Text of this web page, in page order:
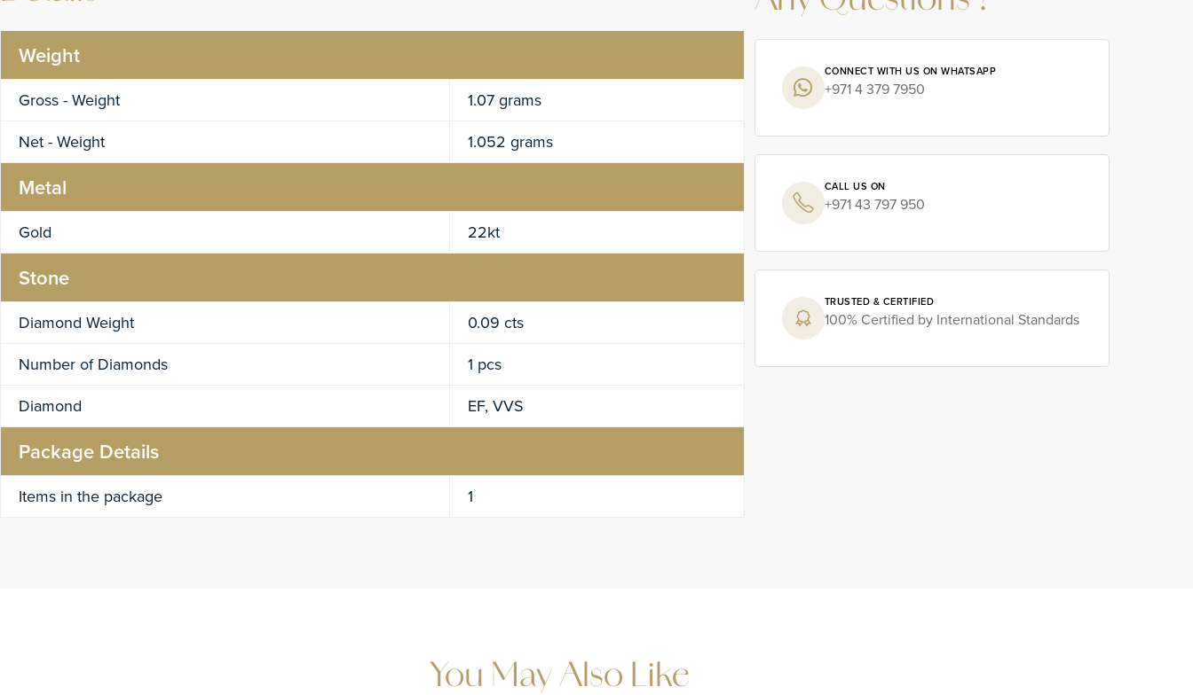
Weight
Gross - Weight
1.07 grams
Net - Weight
1.052 grams
Metal
Gold 22kt
Stone
Diamond Weight
0.09 cts
Number of Diamonds
1 pcs
Diamond
EF, VVS
Package Details
Items in the package 1
CONNECT WITH US ON WHATSAPP
+971 4 379 7950
CALL US ON
+971 43 797 950
TRUSTED & CERTIFIED
100% Certified by International Standards
You May Also Like